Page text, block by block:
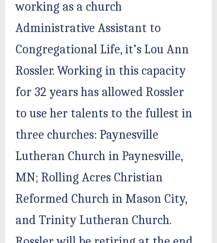
working as a church
Administrative Assistant to
Congregational Life, it’s Lou Ann
Rossler. Working in this capacity
for 32 years has allowed Rossler
to use her talents to the fullest in
three churches: Paynesville
Lutheran Church in Paynesville,
MN; Rolling Acres Christian
Reformed Church in Mason City,
and Trinity Lutheran Church.